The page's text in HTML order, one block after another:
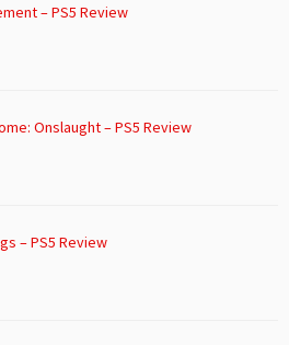
– PS5 Review
Onslaught – PS5 Review
– PS5 Review